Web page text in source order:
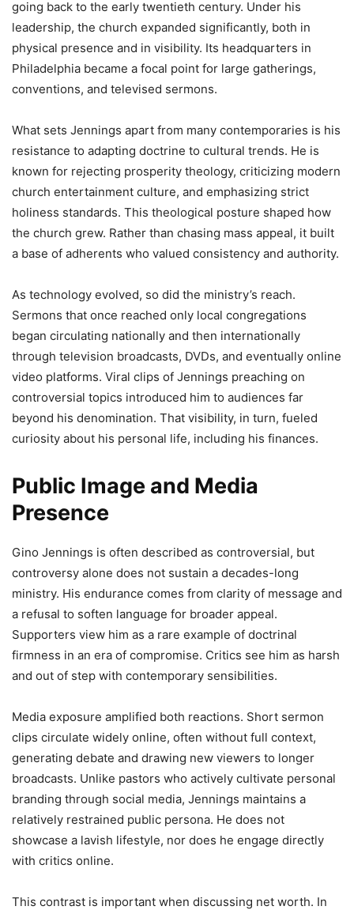
going back to the early twentieth century. Under his
leadership, the church expanded significantly, both in
physical presence and in visibility. Its headquarters in
Philadelphia became a focal point for large gatherings,
conventions, and televised sermons.
What sets Jennings apart from many contemporaries is his
resistance to adapting doctrine to cultural trends. He is
known for rejecting prosperity theology, criticizing modern
church entertainment culture, and emphasizing strict
holiness standards. This theological posture shaped how
the church grew. Rather than chasing mass appeal, it built
a base of adherents who valued consistency and authority.
As technology evolved, so did the ministry’s reach.
Sermons that once reached only local congregations
began circulating nationally and then internationally
through television broadcasts, DVDs, and eventually online
video platforms. Viral clips of Jennings preaching on
controversial topics introduced him to audiences far
beyond his denomination. That visibility, in turn, fueled
curiosity about his personal life, including his finances.
Public Image and Media
Presence
Gino Jennings is often described as controversial, but
controversy alone does not sustain a decades-long
ministry. His endurance comes from clarity of message and
a refusal to soften language for broader appeal.
Supporters view him as a rare example of doctrinal
firmness in an era of compromise. Critics see him as harsh
and out of step with contemporary sensibilities.
Media exposure amplified both reactions. Short sermon
clips circulate widely online, often without full context,
generating debate and drawing new viewers to longer
broadcasts. Unlike pastors who actively cultivate personal
branding through social media, Jennings maintains a
relatively restrained public persona. He does not
showcase a lavish lifestyle, nor does he engage directly
with critics online.
This contrast is important when discussing net worth. In